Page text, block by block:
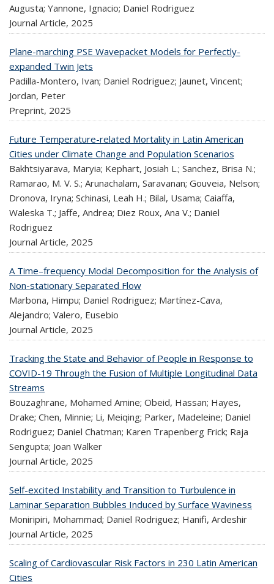
Augusta; Yannone, Ignacio; Daniel Rodriguez
Journal Article, 2025
Plane-marching PSE Wavepacket Models for Perfectly-
expanded Twin Jets
Padilla-Montero, Ivan; Daniel Rodriguez; Jaunet, Vincent;
Jordan, Peter
Preprint, 2025
Future Temperature-related Mortality in Latin American
Cities under Climate Change and Population Scenarios
Bakhtsiyarava, Maryia; Kephart, Josiah L.; Sanchez, Brisa N.;
Ramarao, M. V. S.; Arunachalam, Saravanan; Gouveia, Nelson;
Dronova, Iryna; Schinasi, Leah H.; Bilal, Usama; Caiaffa,
Waleska T.; Jaffe, Andrea; Diez Roux, Ana V.; Daniel
Rodriguez
Journal Article, 2025
A Time–frequency Modal Decomposition for the Analysis of
Non-stationary Separated Flow
Marbona, Himpu; Daniel Rodriguez; Martínez-Cava,
Alejandro; Valero, Eusebio
Journal Article, 2025
Tracking the State and Behavior of People in Response to
COVID-19 Through the Fusion of Multiple Longitudinal Data
Streams
Bouzaghrane, Mohamed Amine; Obeid, Hassan; Hayes,
Drake; Chen, Minnie; Li, Meiqing; Parker, Madeleine; Daniel
Rodriguez; Daniel Chatman; Karen Trapenberg Frick; Raja
Sengupta; Joan Walker
Journal Article, 2025
Self-excited Instability and Transition to Turbulence in
Laminar Separation Bubbles Induced by Surface Waviness
Moniripiri, Mohammad; Daniel Rodriguez; Hanifi, Ardeshir
Journal Article, 2025
Scaling of Cardiovascular Risk Factors in 230 Latin American
Cities